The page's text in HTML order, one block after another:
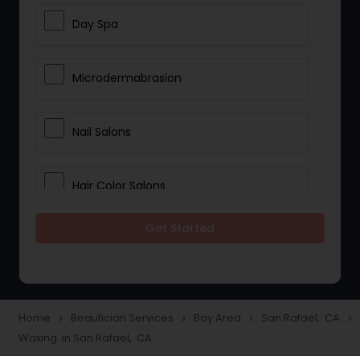
Day Spa
Microdermabrasion
Nail Salons
Hair Color Salons
Eyelash Services
Home navigate_next Beautician Services navigate_next Bay Area navigate_next San Rafael, CA navigate_next
Waxing in San Rafael, CA